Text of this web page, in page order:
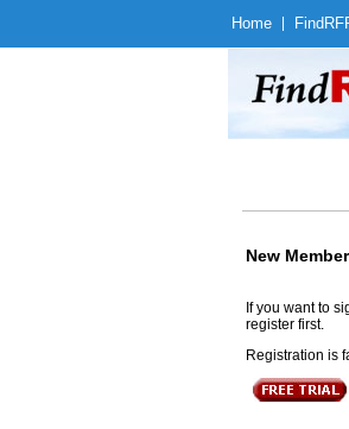
Home Find
New Member
If you want to
register first.
Registration is